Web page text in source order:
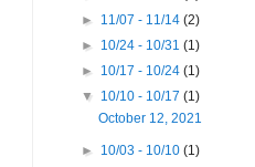
► 11/07 - 11/14(2)
► 10/24 - 10/31(1)
► 10/17 - 10/24(1)
▼ 10/10 - 10/17(1)
October 12, 2021
► 10/03 - 10/10(1)